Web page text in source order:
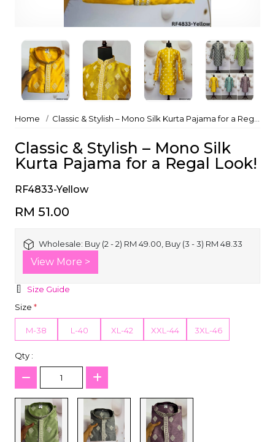
Home Classic & Stylish – Mono Silk Kurta Pajama for a Regal Look!
Classic & Stylish – Mono Silk
Kurta Pajama for a Regal Look!
RF4833-Yellow
RM 51.00
Wholesale: Buy (2 - 2) RM 49.00, Buy (3 - 3) RM 48.33
View More >
Size Guide
Size *
M-38 L-40 XL-42 XXL-44 3XL-46
Qty :